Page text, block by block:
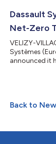
million in
related
Dassault
Net-Zero
VELIZY-
Systèmes
announced it
deadline, as
climate
Systèmes
Back to